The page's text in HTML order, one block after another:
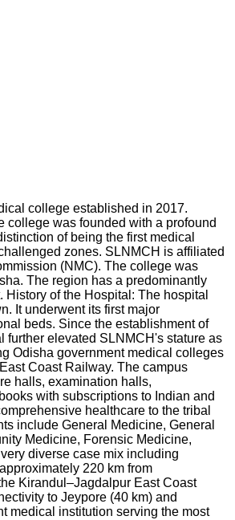
college established in 2017.
was founded with a profound
of being the first medical
zones. SLNMCH is affiliated
(NMC). The college was
The region has a predominantly
of the Hospital: The hospital
It underwent its first major
beds. Since the establishment of
elevated SLNMCH's stature as
Odisha government medical colleges
Coast Railway. The campus
halls, examination halls,
with subscriptions to Indian and
healthcare to the tribal
include General Medicine, General
Medicine, Forensic Medicine,
diverse case mix including
220 km from
Kirandul–Jagdalpur East Coast
to Jeypore (40 km) and
medical institution serving the most